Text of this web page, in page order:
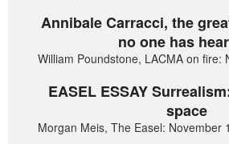
Annibale Carracci, the
no one has
William Poundstone, LACMA on fire:
EASEL ESSAY
space
Morgan Meis, The Easel: November